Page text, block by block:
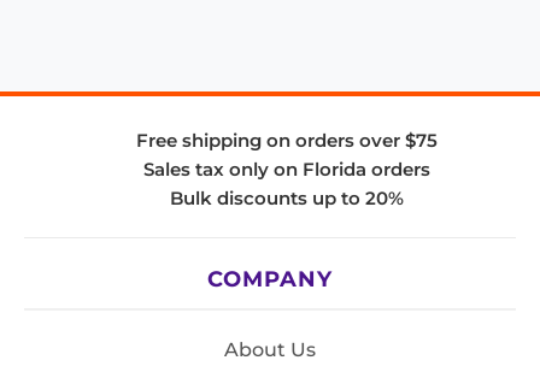
Free shipping on orders over $75
Sales tax only on Florida orders
Bulk discounts up to 20%
COMPANY
About Us